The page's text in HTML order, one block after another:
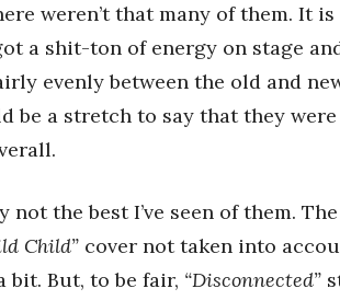
weren’t that many of them. It
a shit-ton of energy on stage
evenly between the old and
be a stretch to say that they
the best I’ve seen of them.
Child” cover not taken into
bit. But, to be fair, “Disconnected”